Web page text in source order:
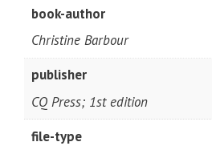
book-author
Christine Barbour
publisher
CQ Press; 1st edition
file-type